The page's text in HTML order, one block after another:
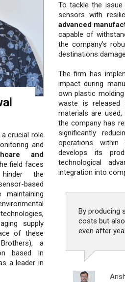
crucial role
and
and
field faces
the
based
maintaining
supply
of these
a
based in
a leader in
To tackle the issue
sensors with
advanced
capable of
the company’s
destinations
The firm has
impact during
own plastic
waste is released
materials are
the company has
significantly
operations within
develops its
technological
integration into
By producing
costs but
even after